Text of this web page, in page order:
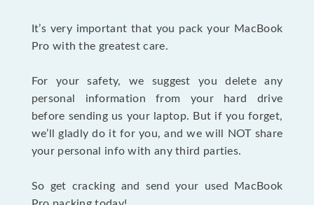
It’s very important that you pack your MacBook
Pro with the greatest care.
For your safety, we suggest you delete any
personal information from your hard drive
before sending us your laptop. But if you forget,
we’ll gladly do it for you, and we will NOT share
your personal info with any third parties.
So get cracking and send your used MacBook